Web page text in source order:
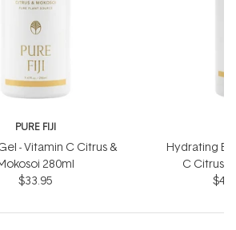
PURE FIJI
- Vitamin C Citrus &
280ml
$33.95
Hydrating
C Citrus